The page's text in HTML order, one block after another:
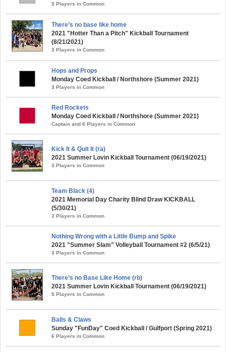
5 Players in Common
There’s no base like home
2021 "Hotter Than a Pitch" Kickball Tournament
(8/21/2021)
3 Players in Common
Hops and Props
Monday Coed Kickball / Northshore (Summer 2021)
3 Players in Common
Red Rockets
Monday Coed Kickball / Northshore (Summer 2021)
Captain and 6 Players in Common
Kick It & Quit It (ra)
2021 Summer Lovin Kickball Tournament (06/19/2021)
3 Players in Common
Team Black (4)
2021 Memorial Day Charity Blind Draw KICKBALL
(5/30/21)
3 Players in Common
Nothing Wrong with a Little Bump and Spike
2021 "Summer Slam" Volleyball Tournament #2 (6/5/21)
3 Players in Common
There’s no Base Like Home (rb)
2021 Summer Lovin Kickball Tournament (06/19/2021)
5 Players in Common
Balls & Claws
Sunday "FunDay" Coed Kickball / Gulfport (Spring 2021)
6 Players in Common